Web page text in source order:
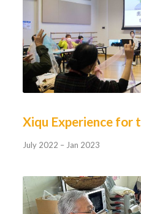
Xiqu Experience for
July 2022 – Jan 2023